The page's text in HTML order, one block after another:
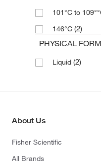
101°C to
146°C (2)
PHYSICAL FORM
Liquid (2)
About Us
Fisher Scientific
All Brands